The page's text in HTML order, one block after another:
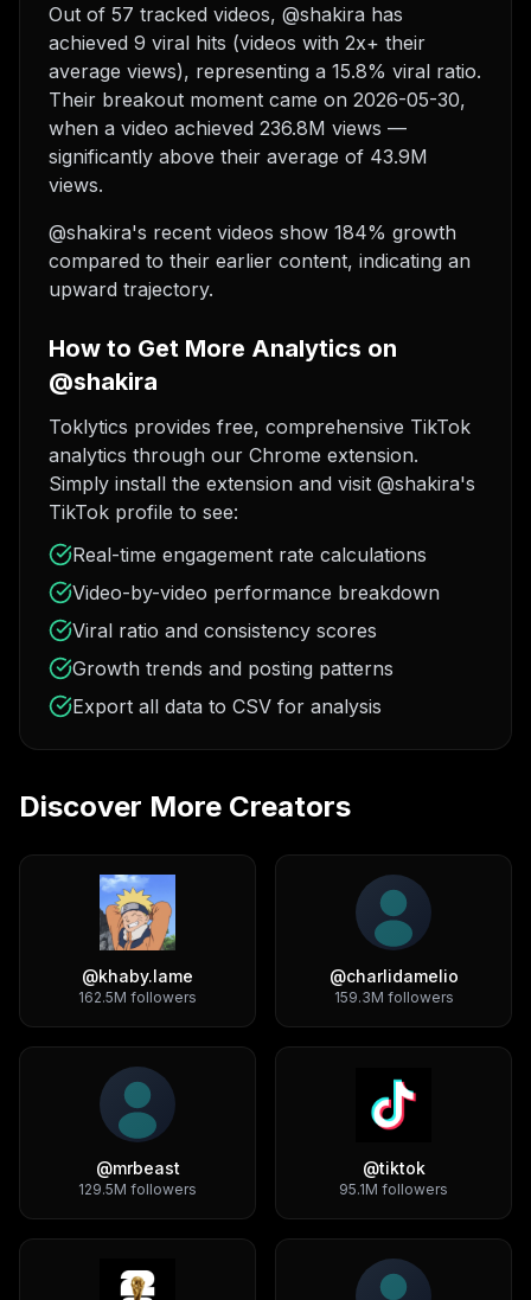
Out of 57 tracked videos, @shakira has
achieved 9 viral hits (videos with 2x+ their
average views), representing a 15.8% viral ratio.
Their breakout moment came on 2026-05-30,
when a video achieved 236.8M views —
significantly above their average of 43.9M
views.
@shakira's recent videos show 184% growth
compared to their earlier content, indicating an
upward trajectory.
How to Get More Analytics on
@shakira
Toklytics provides free, comprehensive TikTok
analytics through our Chrome extension.
Simply install the extension and visit @shakira's
TikTok profile to see:
Real-time engagement rate calculations
Video-by-video performance breakdown
Viral ratio and consistency scores
Growth trends and posting patterns
Export all data to CSV for analysis
Discover More Creators
@khaby.lame
162.5M followers
@charlidamelio
159.3M followers
@mrbeast
129.5M followers
@tiktok
95.1M followers